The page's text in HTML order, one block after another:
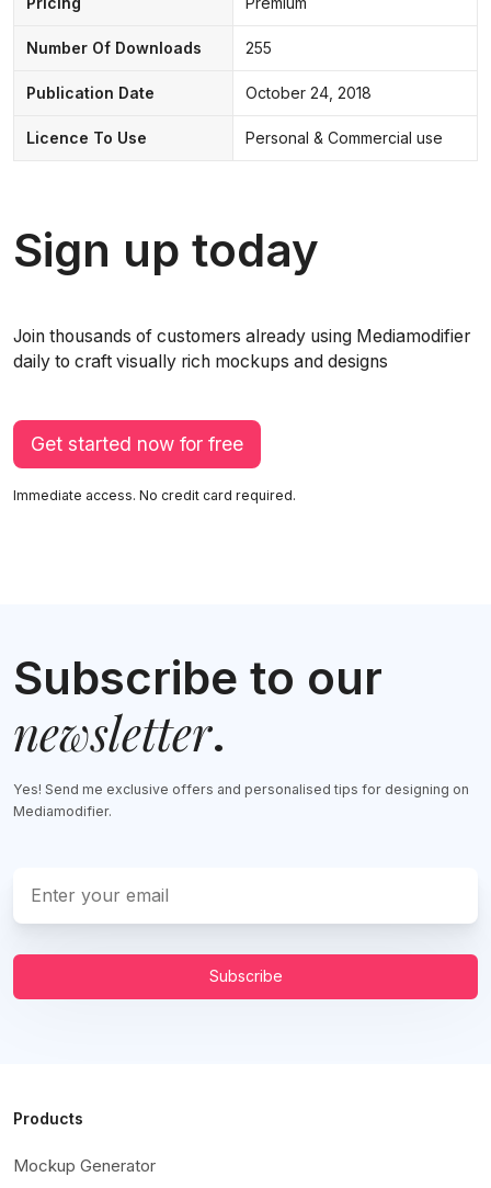
Number Of Downloads 255
Publication Date October 24, 2018
Licence To Use Personal & Commercial use
Sign up today
Join thousands of customers already using Mediamodifier
daily to craft visually rich mockups and designs
Get started now for free
Immediate access. No credit card required.
Subscribe to our
newsletter.
Yes! Send me exclusive offers and personalised tips for designing on
Mediamodifier.
Subscribe
Products
Mockup Generator